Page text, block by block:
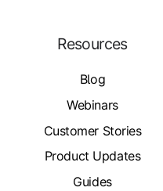
Resources
Blog
Webinars
Customer Stories
Product Updates
Guides